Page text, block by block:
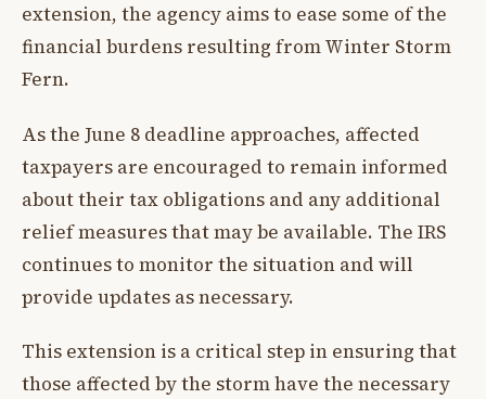
extension, the agency aims to ease some of the
financial burdens resulting from Winter Storm
Fern.
As the June 8 deadline approaches, affected
taxpayers are encouraged to remain informed
about their tax obligations and any additional
relief measures that may be available. The IRS
continues to monitor the situation and will
provide updates as necessary.
This extension is a critical step in ensuring that
those affected by the storm have the necessary